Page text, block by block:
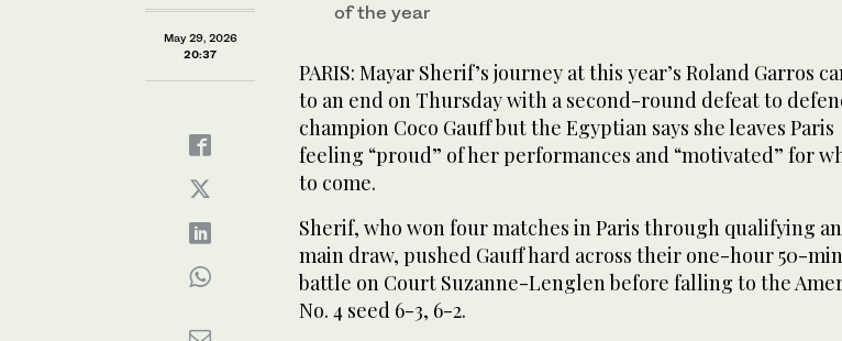
May 29, 2026
20:37
of the year
PARIS: Mayar Sherif’s journey at this year’s Roland Garros
to an end on Thursday with a second-round defeat to
champion Coco Gauff but the Egyptian says she leaves Paris
feeling “proud” of her performances and “motivated” for
to come.
Sherif, who won four matches in Paris through qualifying
main draw, pushed Gauff hard across their one-hour 50-
battle on Court Suzanne-Lenglen before falling to the
No. 4 seed 6-3, 6-2.